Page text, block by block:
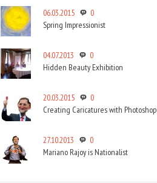
06.03.2015
0
Spring Impressionist
04.07.2013
0
Hidden Beauty Exhibition
20.03.2015
0
Creating Caricatures with Photoshop
27.10.2013
0
Mariano Rajoy is Nationalist